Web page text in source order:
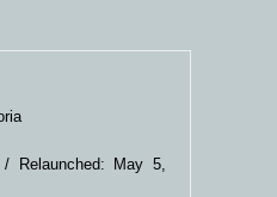
Relaunched: May 5,